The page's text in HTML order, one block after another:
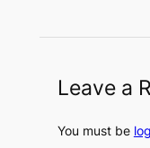
Leave a
You must be